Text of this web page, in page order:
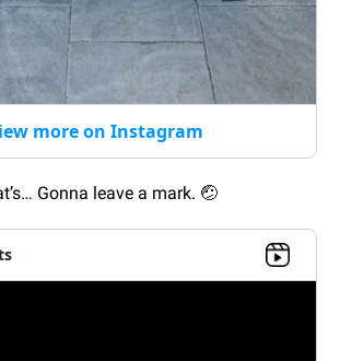
more on Instagram
Gonna leave a mark. 🤕